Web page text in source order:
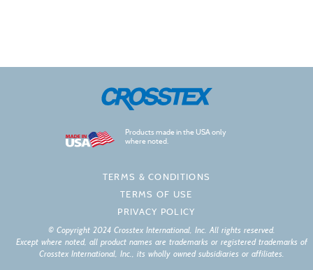
Products made in the USA only
where noted.
TERMS & CONDITIONS
TERMS OF USE
PRIVACY POLICY
© Copyright 2024 Crosstex International, Inc. All rights reserved.
Except where noted, all product names are trademarks or registered trademarks of
Crosstex International, Inc., its wholly owned subsidiaries or affiliates.